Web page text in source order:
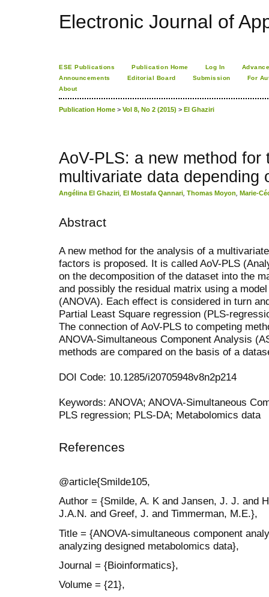
Electronic Journal of
ESE Publications Publication Home Log In
Announcements
Editorial Board Submission
For
About
Publication Home > Vol 8, No 2 (2015) > El Ghaziri
AoV-PLS: a new method for
multivariate data depending
Angélina El Ghaziri El Mostafa Qannari Thomas Moyon Marie-
Abstract
A new method for the analysis of a
factors is proposed. It is called AoV-PLS
on the decomposition of the dataset into the
and possibly the residual matrix using a
(ANOVA). Each effect is considered in turn
Partial Least Square regression (PLS-
The connection of AoV-PLS to competing
ANOVA-Simultaneous Component Analysis
methods are compared on the basis of a
DOI Code: 10.1285/i20705948v8n2p214
Keywords: ANOVA; ANOVA-Simultaneous
PLS regression; PLS-DA; Metabolomics data
References
@article{Smilde105,
Author = {Smilde, A. K and Jansen, J. J. and
J.A.N. and Greef, J. and Timmerman, M.E.},
Title = {ANOVA-simultaneous component
analyzing designed metabolomics data},
Journal = {Bioinformatics},
Volume = {21},